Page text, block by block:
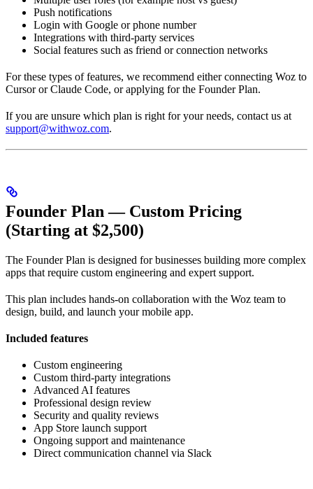
Push notifications
Login with Google or phone number
Integrations with third-party services
Social features such as friend or connection networks
For these types of features, we recommend either connecting Woz to
Cursor or Claude Code, or applying for the Founder Plan.
If you are unsure which plan is right for your needs, contact us at
support@withwoz.com.
Founder Plan — Custom Pricing
(Starting at $2,500)
The Founder Plan is designed for businesses building more complex
apps that require custom engineering and expert support.
This plan includes hands-on collaboration with the Woz team to
design, build, and launch your mobile app.
Included features
Custom engineering
Custom third-party integrations
Advanced AI features
Professional design review
Security and quality reviews
App Store launch support
Ongoing support and maintenance
Direct communication channel via Slack